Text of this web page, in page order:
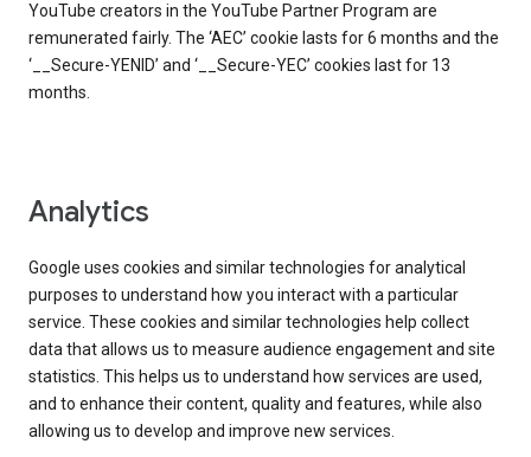
YouTube creators in the YouTube Partner Program are
remunerated fairly. The ‘AEC’ cookie lasts for 6 months and the
‘__Secure-YENID’ and ‘__Secure-YEC’ cookies last for 13
months.
Analytics
Google uses cookies and similar technologies for analytical
purposes to understand how you interact with a particular
service. These cookies and similar technologies help collect
data that allows us to measure audience engagement and site
statistics. This helps us to understand how services are used,
and to enhance their content, quality and features, while also
allowing us to develop and improve new services.